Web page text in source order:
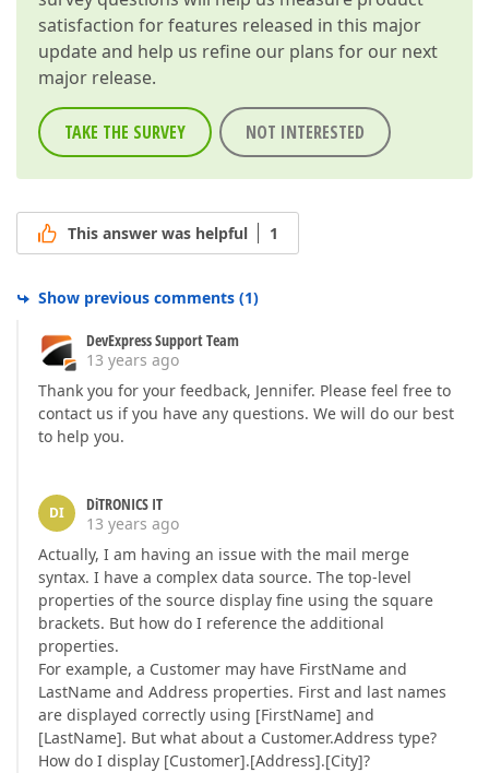
satisfaction for features released in this major
update and help us refine our plans for our next
major release.
TAKE THE SURVEY NOT INTERESTED
This answer was helpful 1
Show previous comments (1)
DevExpress Support Team
13 years ago
Thank you for your feedback, Jennifer. Please feel free to
contact us if you have any questions. We will do our best
to help you.
DI
DiTRONICS IT
13 years ago
Actually, I am having an issue with the mail merge
syntax. I have a complex data source. The top-level
properties of the source display fine using the square
brackets. But how do I reference the additional
properties.
For example, a Customer may have FirstName and
LastName and Address properties. First and last names
are displayed correctly using [FirstName] and
[LastName]. But what about a Customer.Address type?
How do I display [Customer].[Address].[City]?